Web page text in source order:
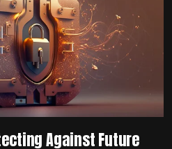
Against Future